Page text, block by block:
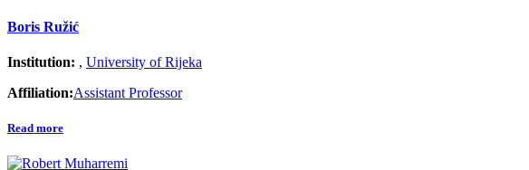
Boris Ružić
Institution: , University of Rijeka
Affiliation:Assistant Professor
Read more